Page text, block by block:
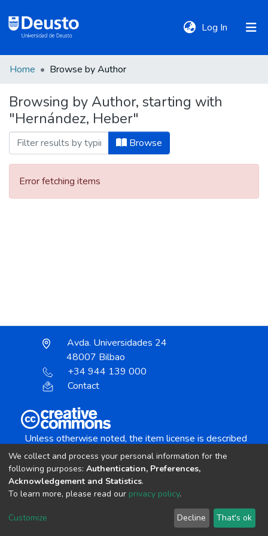
Log In (current)
Communities
&
Collections
All of DSpace
Home Browse by Author
Browsing by Author, starting with
"Hernández, Heber"
Browse
Error fetching items
Avda. Universidades 24
48007 Bilbao
+34 944 139 000
Contact
Unless otherwise noted, the item license is described
Creative Commons Attribution-NonCommercial-
copyright © 2002-2026 LYRASIS
Cookie settings Send Feedback
We collect and process your personal information for the
following purposes: Authentication, Preferences,
Acknowledgement and Statistics.
To learn more, please read our privacy policy.
Customize Decline That's ok